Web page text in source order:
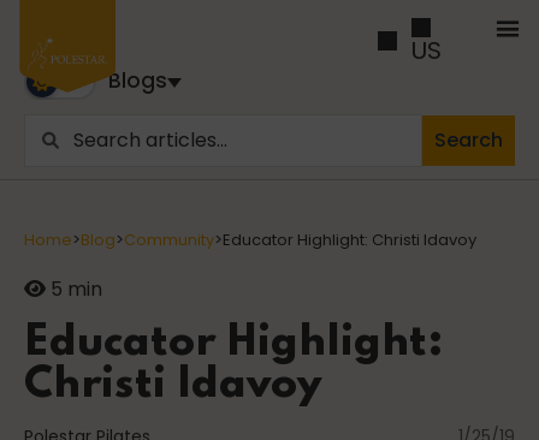
US
Blogs
Trusted by business builders worldwide, the Polestar
Pilates Blogs are youy numer-one source for education
and inspiration
Cancer
Search
Home>Blog>Community>Educator Highlight: Christi Idavoy
5 min
Educator Highlight:
Christi Idavoy